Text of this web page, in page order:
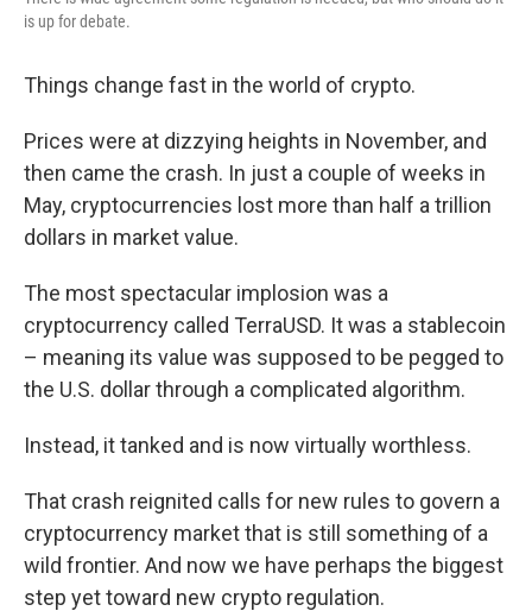
is up for debate.
Things change fast in the world of crypto.
Prices were at dizzying heights in November, and
then came the crash. In just a couple of weeks in
May, cryptocurrencies lost more than half a trillion
dollars in market value.
The most spectacular implosion was a
cryptocurrency called TerraUSD. It was a stablecoin
– meaning its value was supposed to be pegged to
the U.S. dollar through a complicated algorithm.
Instead, it tanked and is now virtually worthless.
That crash reignited calls for new rules to govern a
cryptocurrency market that is still something of a
wild frontier. And now we have perhaps the biggest
step yet toward new crypto regulation.